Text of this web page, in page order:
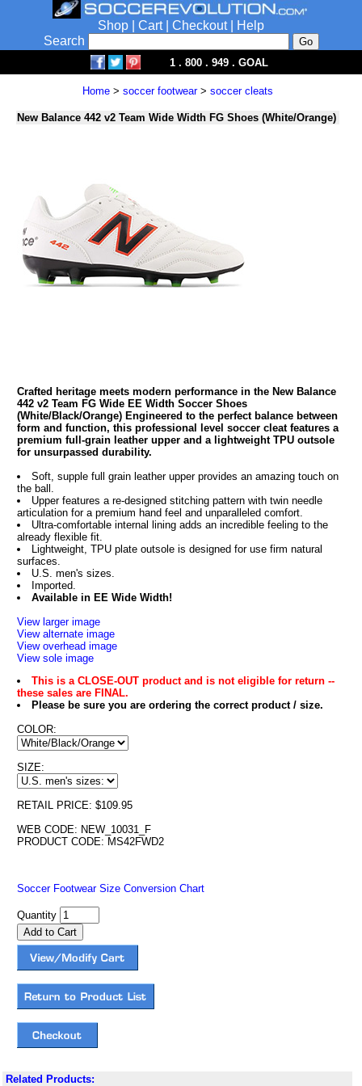
Shop Cart| Checkout|
Help
Search
1 . 800 . 949 . GOAL
Home> soccer footwear> soccer cleats
New Balance 442 v2 Team Wide Width FG Shoes (White/Orange)
Crafted heritage meets modern performance in the New Balance
442 v2 Team FG Wide EE Width Soccer Shoes
(White/Black/Orange) Engineered to the perfect balance between
form and function, this professional level soccer cleat features a
premium full-grain leather upper and a lightweight TPU outsole
for unsurpassed durability.
Soft, supple full grain leather upper provides an amazing touch on
the ball.
Upper features a re-designed stitching pattern with twin needle
articulation for a premium hand feel and unparalleled comfort.
Ultra-comfortable internal lining adds an incredible feeling to the
already flexible fit.
Lightweight, TPU plate outsole is designed for use firm natural
surfaces.
U.S. men's sizes.
Imported.
Available in EE Wide Width!
View larger image
View alternate image
View overhead image
View sole image
This is a CLOSE-OUT product and is not eligible for return --
these sales are FINAL.
Please be sure you are ordering the correct product / size.
COLOR:
SIZE:
RETAIL PRICE: $109.95
WEB CODE: NEW_10031_F
PRODUCT CODE: MS42FWD2
Soccer Footwear Size Conversion Chart
Quantity
Related Products: